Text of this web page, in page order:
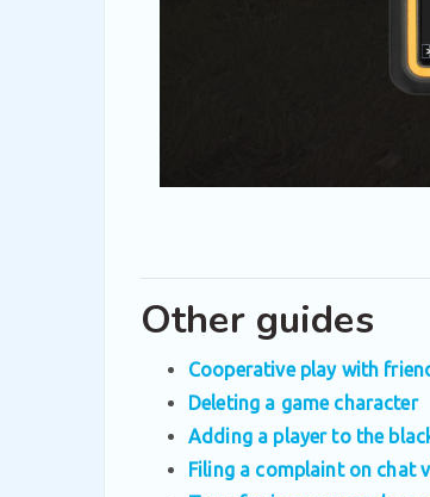
Other guides
Cooperative play with
Deleting a game character
Adding a player to the
Filing a complaint on chat